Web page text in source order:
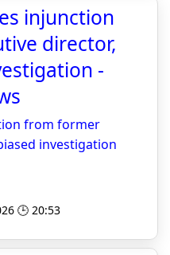
injunction
director,
-
from former
investigation
🕒 20:53